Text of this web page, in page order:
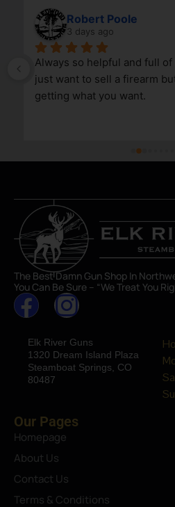
Robert Poole
3 days ago
Always so helpful and full of
just want to sell a firearm
getting what you want.
The Best Damn Gun Shop In
You Can Be Sure – “We Treat You
Elk River Guns
1320 Dream Island Plaza
Steamboat Springs, CO
80487
Our Pages
Homepage
About Us
Contact Us
Terms & Conditions